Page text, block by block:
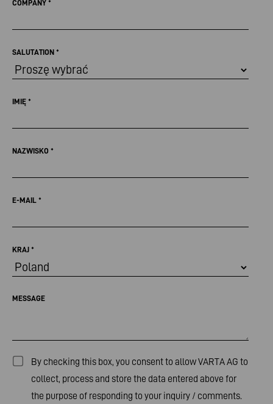
COMPANY *
SALUTATION *
IMIĘ *
NAZWISKO *
E-MAIL *
KRAJ *
MESSAGE
By checking this box, you consent to allow VARTA AG to
collect, process and store the data entered above for
the purpose of responding to your inquiry / comments.